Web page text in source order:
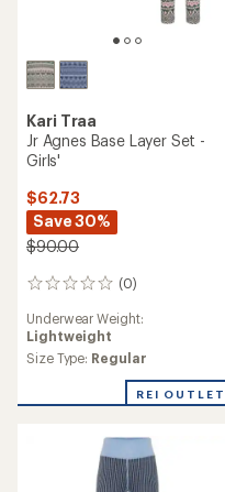
Kari Traa
Jr Agnes Base Layer Set -
Girls'
$62.73
Save 30%
$90.00
(0)
0
Underwear Weight:
Lightweight
Size Type: Regular
REI OUTLET